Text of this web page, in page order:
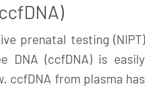
prenatal testing (NIPT)
DNA (ccfDNA) is easily
ccfDNA from plasma has